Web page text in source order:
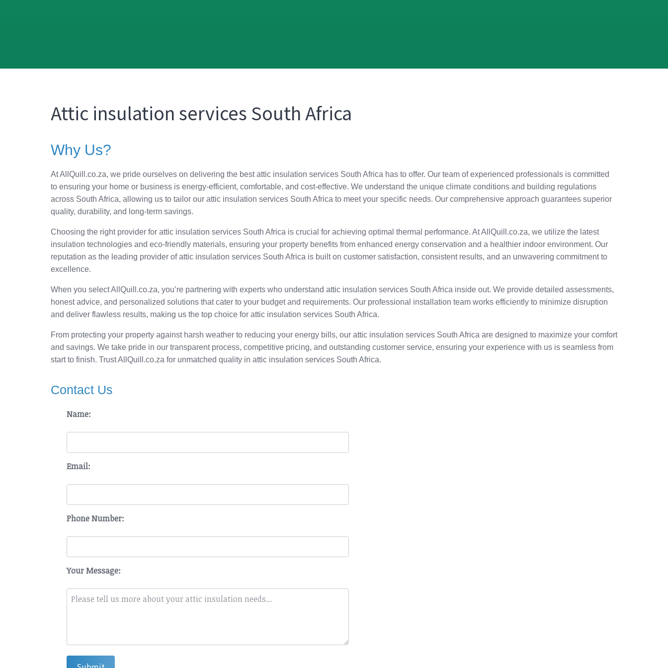
Attic insulation services South Africa
Why Us?
At AllQuill.co.za, we pride ourselves on delivering the best attic insulation services South Africa has to offer. Our team of experienced professionals is committed
to ensuring your home or business is energy-efficient, comfortable, and cost-effective. We understand the unique climate conditions and building regulations
across South Africa, allowing us to tailor our attic insulation services South Africa to meet your specific needs. Our comprehensive approach guarantees superior
quality, durability, and long-term savings.
Choosing the right provider for attic insulation services South Africa is crucial for achieving optimal thermal performance. At AllQuill.co.za, we utilize the latest
insulation technologies and eco-friendly materials, ensuring your property benefits from enhanced energy conservation and a healthier indoor environment. Our
reputation as the leading provider of attic insulation services South Africa is built on customer satisfaction, consistent results, and an unwavering commitment to
excellence.
When you select AllQuill.co.za, you’re partnering with experts who understand attic insulation services South Africa inside out. We provide detailed assessments,
honest advice, and personalized solutions that cater to your budget and requirements. Our professional installation team works efficiently to minimize disruption
and deliver flawless results, making us the top choice for attic insulation services South Africa.
From protecting your property against harsh weather to reducing your energy bills, our attic insulation services South Africa are designed to maximize your comfort
and savings. We take pride in our transparent process, competitive pricing, and outstanding customer service, ensuring your experience with us is seamless from
start to finish. Trust AllQuill.co.za for unmatched quality in attic insulation services South Africa.
Contact Us
Name:
Email:
Phone Number:
Your Message: